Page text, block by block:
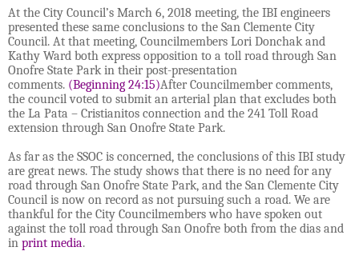
At the City Council’s March 6, 2018 meeting, the IBI engineers
presented these same conclusions to the San Clemente City
Council. At that meeting, Councilmembers Lori Donchak and
Kathy Ward both express opposition to a toll road through San
Onofre State Park in their post-presentation
comments. (Beginning 24:15)After Councilmember comments,
the council voted to submit an arterial plan that excludes both
the La Pata – Cristianitos connection and the 241 Toll Road
extension through San Onofre State Park.
As far as the SSOC is concerned, the conclusions of this IBI study
are great news. The study shows that there is no need for any
road through San Onofre State Park, and the San Clemente City
Council is now on record as not pursuing such a road. We are
thankful for the City Councilmembers who have spoken out
against the toll road through San Onofre both from the dias and
in print media.